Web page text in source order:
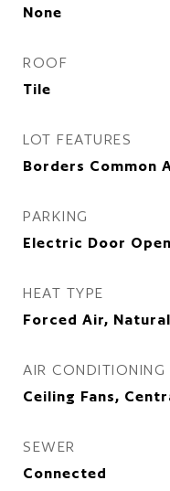
None
ROOF
Tile
LOT FEATURES
Borders Common
PARKING
Electric Door
HEAT TYPE
Forced Air,
AIR CONDITIONING
Ceiling Fans,
SEWER
Connected